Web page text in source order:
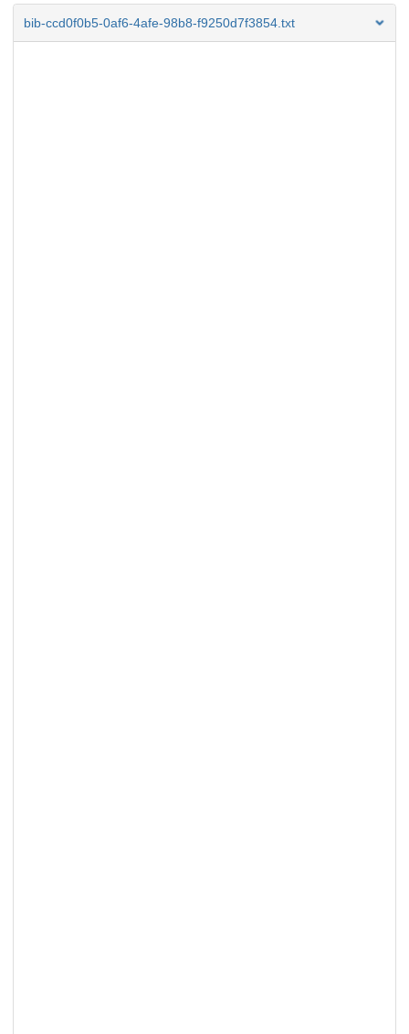
bib-ccd0f0b5-0af6-4afe-98b8-f9250d7f3854.txt